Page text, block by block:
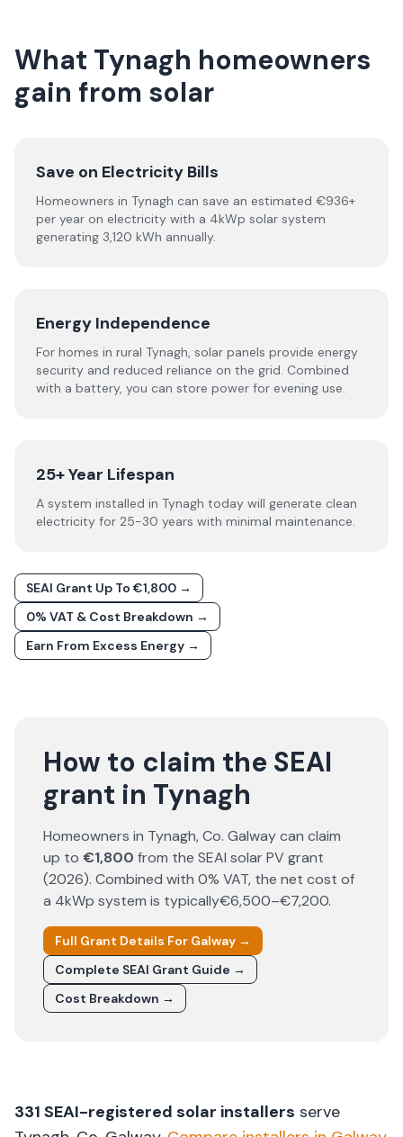
What Tynagh homeowners
gain from solar
Save on Electricity Bills
Homeowners in Tynagh can save an estimated €936+
per year on electricity with a 4kWp solar system
generating 3,120 kWh annually.
Energy Independence
For homes in rural Tynagh, solar panels provide energy
security and reduced reliance on the grid. Combined
with a battery, you can store power for evening use.
25+ Year Lifespan
A system installed in Tynagh today will generate clean
electricity for 25-30 years with minimal maintenance.
SEAI Grant Up To €1,800 →
0% VAT & Cost Breakdown →
Earn From Excess Energy →
How to claim the SEAI
grant in Tynagh
Homeowners in Tynagh, Co. Galwaycan claim
up to €1,800 from the SEAI solar PV grant
(2026). Combined with 0% VAT, the net cost of
a 4kWp system is typically€6,500–€7,200.
Full Grant Details For Galway →
Complete SEAI Grant Guide →
Cost Breakdown →
331 SEAI-registered solar installers serve